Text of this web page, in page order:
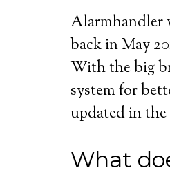
Alarmhandler
back in May
With the big
system for
updated in the
What